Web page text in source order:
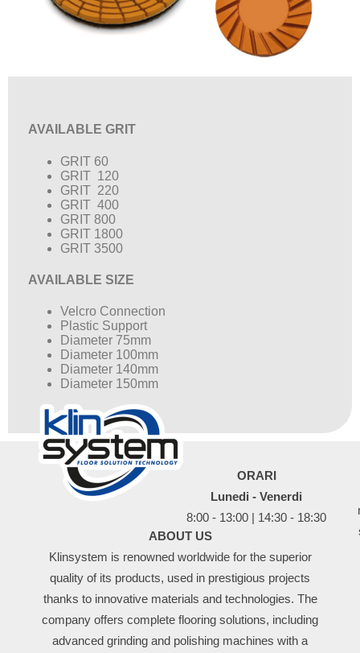
AVAILABLE GRIT
GRIT 60
GRIT 120
GRIT 220
GRIT 400
GRIT 800
GRIT 1800
GRIT 3500
AVAILABLE SIZE
Velcro Connection
Plastic Support
Diameter 75mm
Diameter 100mm
Diameter 140mm
Diameter 150mm
ORARI
Lunedi - Venerdi
8:00 - 13:00 | 14:30 - 18:30
ABOUT US
Klinsystem is renowned worldwide for the superior
quality of its products, used in prestigious projects
thanks to innovative materials and technologies. The
company offers complete flooring solutions, including
advanced grinding and polishing machines with a